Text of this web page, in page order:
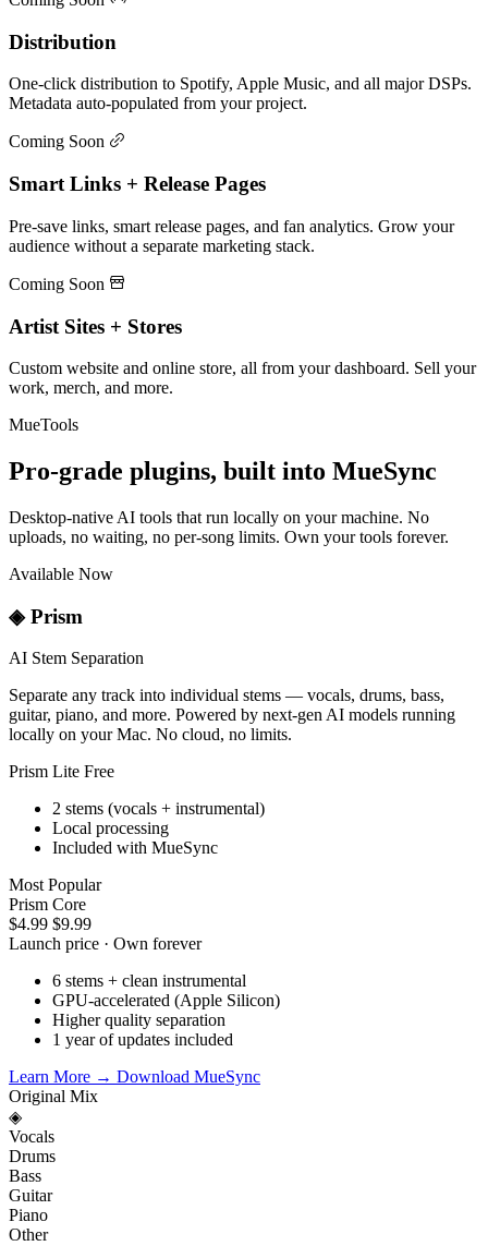
Distribution
One-click distribution to Spotify, Apple Music, and all major DSPs.
Metadata auto-populated from your project.
Coming Soon
Smart Links + Release Pages
Pre-save links, smart release pages, and fan analytics. Grow your
audience without a separate marketing stack.
Coming Soon
Artist Sites + Stores
Custom website and online store, all from your dashboard. Sell your
work, merch, and more.
MueTools
Pro-grade plugins, built into MueSync
Desktop-native AI tools that run locally on your machine. No
uploads, no waiting, no per-song limits. Own your tools forever.
Available Now
◈Prism
AI Stem Separation
Separate any track into individual stems — vocals, drums, bass,
guitar, piano, and more. Powered by next-gen AI models running
locally on your Mac. No cloud, no limits.
Prism Lite Free
2 stems (vocals + instrumental)
Local processing
Included with MueSync
Most Popular
Prism Core
$4.99 $9.99
Launch price · Own forever
6 stems + clean instrumental
GPU-accelerated (Apple Silicon)
Higher quality separation
1 year of updates included
Learn More → Download MueSync
Original Mix
◈
Vocals
Drums
Bass
Guitar
Piano
Other